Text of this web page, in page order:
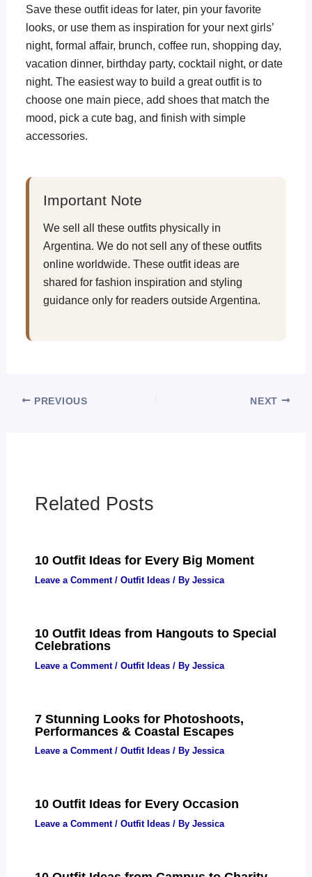
Save these outfit ideas for later, pin your favorite
looks, or use them as inspiration for your next girls’
night, formal affair, brunch, coffee run, shopping day,
vacation dinner, birthday party, cocktail night, or date
night. The easiest way to build a great outfit is to
choose one main piece, add shoes that match the
mood, pick a cute bag, and finish with simple
accessories.
Important Note
We sell all these outfits physically in
Argentina. We do not sell any of these outfits
online worldwide. These outfit ideas are
shared for fashion inspiration and styling
guidance only for readers outside Argentina.
PREVIOUS NEXT
Related Posts
10 Outfit Ideas for Every Big Moment
Leave a Comment / Outfit Ideas/ By Jessica
10 Outfit Ideas from Hangouts to Special
Celebrations
Leave a Comment / Outfit Ideas/ By Jessica
7 Stunning Looks for Photoshoots,
Performances & Coastal Escapes
Leave a Comment / Outfit Ideas/ By Jessica
10 Outfit Ideas for Every Occasion
Leave a Comment / Outfit Ideas/ By Jessica